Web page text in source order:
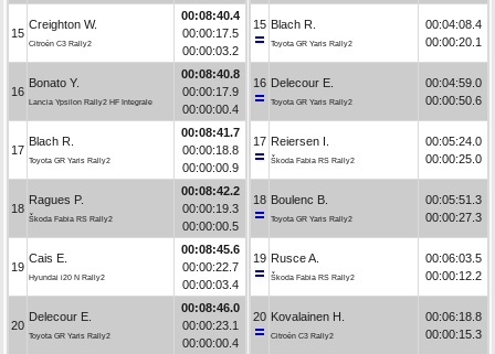
15
Creighton W.
Citroën C3 Rally2
00:08:40.4
00:00:17.5
00:00:03.2
16
Bonato Y.
Lancia Ypsilon Rally2 HF Integrale
00:08:40.8
00:00:17.9
00:00:00.4
17
Blach R.
Toyota GR Yaris Rally2
00:08:41.7
00:00:18.8
00:00:00.9
18
Ragues P.
Škoda Fabia RS Rally2
00:08:42.2
00:00:19.3
00:00:00.5
19
Cais E.
Hyundai i20 N Rally2
00:08:45.6
00:00:22.7
00:00:03.4
20
Delecour E.
Toyota GR Yaris Rally2
00:08:46.0
00:00:23.1
00:00:00.4
15 Blach R.
Toyota GR Yaris Rally2
00:04:08.4
00:00:20.1
16 Delecour E.
Toyota GR Yaris Rally2
00:04:59.0
00:00:50.6
17 Reiersen I.
Škoda Fabia RS Rally2
00:05:24.0
00:00:25.0
18 Boulenc B.
Toyota GR Yaris Rally2
00:05:51.3
00:00:27.3
19 Rusce A.
Škoda Fabia RS Rally2
00:06:03.5
00:00:12.2
20 Kovalainen H.
Citroën C3 Rally2
00:06:18.8
00:00:15.3